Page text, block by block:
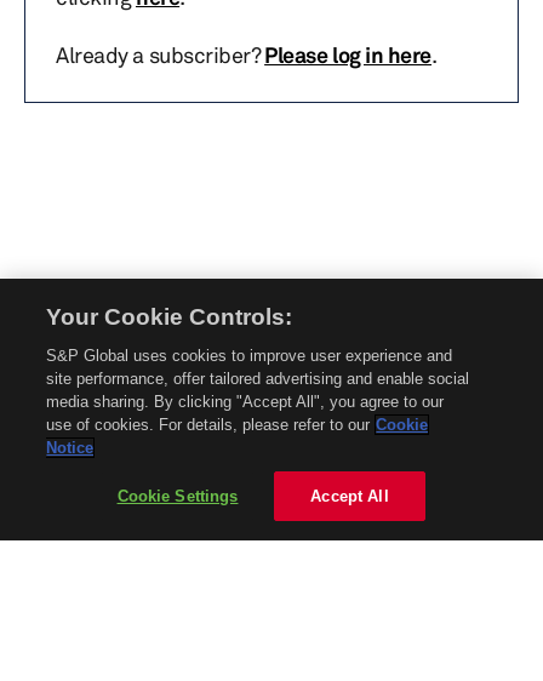
Already a subscriber?Please log in here.
without permission is prohibited.
About Mobility Global
About AftermarketInsight
Privacy Policy
Your Cookie Controls:
S&P Global uses cookies to improve user experience and
site performance, offer tailored advertising and enable social
media sharing. By clicking "Accept All", you agree to our
use of cookies. For details, please refer to our Cookie
Notice
Cookie Settings Accept All